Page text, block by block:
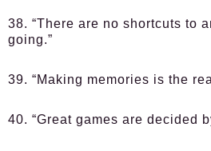
38. “There are no shortcuts to
going.”
39. “Making memories is the
40. “Great games are decided